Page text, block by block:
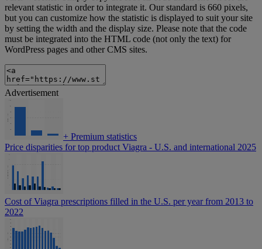
relevant statistic in order to integrate it. Our standard is 660 pixels,
but you can customize how the statistic is displayed to suit your site
by setting the width and the display size. Please note that the code
must be integrated into the HTML code (not only the text) for
WordPress pages and other CMS sites.
Advertisement
+ Premium statistics
Price disparities for top product Viagra - U.S. and international 2025
Cost of Viagra prescriptions filled in the U.S. per year from 2013 to
2022